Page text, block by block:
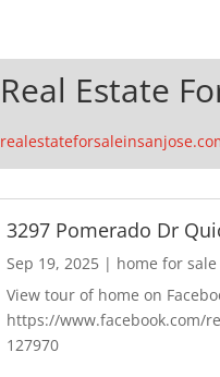
Real Estate
3297 Pomerado Dr
Sep 19, 2025 | home for sale
View tour of home on
https://www.facebook.com/
127970